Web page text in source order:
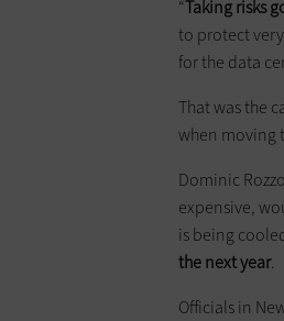
“Taking risks
to protect
for the data
That was the
when moving
Dominic
expensive,
is being
the next year.
Officials in